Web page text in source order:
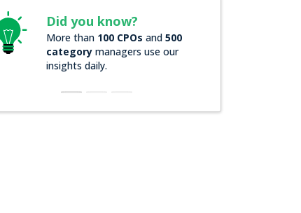
Did you know?
More than 100 CPOs and 500
categorymanagers use our
insights daily.